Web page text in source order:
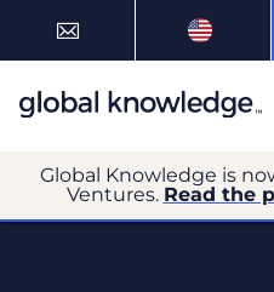
Global Knowledge is
Ventures. Read the